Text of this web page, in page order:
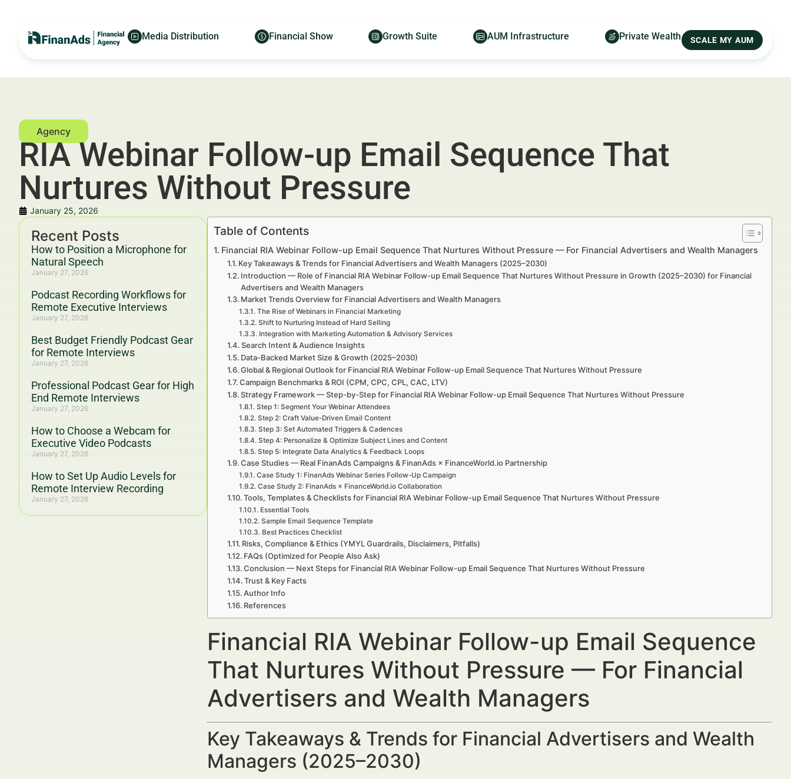
Media Distribution Financial Show Growth Suite AUM Infrastructure Private Wealth SCALE MY AUM
RIA Webinar Follow-up Email Sequence That
Nurtures Without Pressure
January 25, 2026
Recent Posts
How to Position a Microphone for
Natural Speech
January 27, 2026
Podcast Recording Workflows for
Remote Executive Interviews
January 27, 2026
Best Budget Friendly Podcast Gear
for Remote Interviews
January 27, 2026
Professional Podcast Gear for High
End Remote Interviews
January 27, 2026
How to Choose a Webcam for
Executive Video Podcasts
January 27, 2026
How to Set Up Audio Levels for
Remote Interview Recording
January 27, 2026
Table of Contents
Financial RIA Webinar Follow-up Email Sequence That Nurtures Without Pressure — For Financial Advertisers and Wealth Managers
Key Takeaways & Trends for Financial Advertisers and Wealth Managers (2025–2030)
Introduction — Role of Financial RIA Webinar Follow-up Email Sequence That Nurtures Without Pressure in Growth (2025–2030) for Financial
Advertisers and Wealth Managers
Market Trends Overview for Financial Advertisers and Wealth Managers
The Rise of Webinars in Financial Marketing
Shift to Nurturing Instead of Hard Selling
Integration with Marketing Automation & Advisory Services
Search Intent & Audience Insights
Data-Backed Market Size & Growth (2025–2030)
Global & Regional Outlook for Financial RIA Webinar Follow-up Email Sequence That Nurtures Without Pressure
Campaign Benchmarks & ROI (CPM, CPC, CPL, CAC, LTV)
Strategy Framework — Step-by-Step for Financial RIA Webinar Follow-up Email Sequence That Nurtures Without Pressure
Step 1: Segment Your Webinar Attendees
Step 2: Craft Value-Driven Email Content
Step 3: Set Automated Triggers & Cadences
Step 4: Personalize & Optimize Subject Lines and Content
Step 5: Integrate Data Analytics & Feedback Loops
Case Studies — Real FinanAds Campaigns & FinanAds × FinanceWorld.io Partnership
Case Study 1: FinanAds Webinar Series Follow-Up Campaign
Case Study 2: FinanAds × FinanceWorld.io Collaboration
Tools, Templates & Checklists for Financial RIA Webinar Follow-up Email Sequence That Nurtures Without Pressure
Essential Tools
Sample Email Sequence Template
Best Practices Checklist
Risks, Compliance & Ethics (YMYL Guardrails, Disclaimers, Pitfalls)
FAQs (Optimized for People Also Ask)
Conclusion — Next Steps for Financial RIA Webinar Follow-up Email Sequence That Nurtures Without Pressure
Trust & Key Facts
Author Info
References
Financial RIA Webinar Follow-up Email Sequence
That Nurtures Without Pressure — For Financial
Advertisers and Wealth Managers
Key Takeaways & Trends for Financial Advertisers and Wealth
Managers (2025–2030)